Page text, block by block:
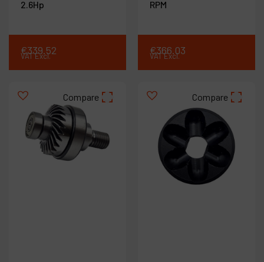
2.6Hp
€339.52
VAT Excl.
RPM
€366.03
VAT Excl.
Compare Compare